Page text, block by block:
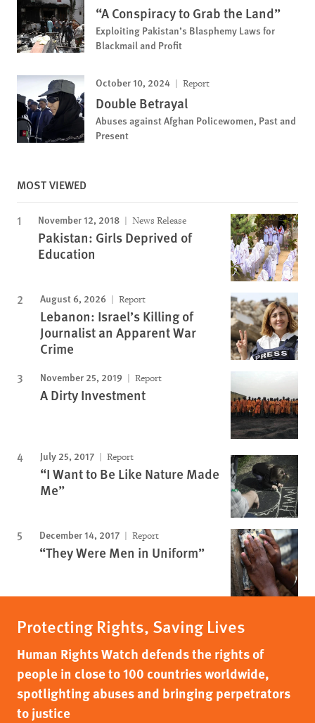
“A Conspiracy to Grab the Land”
Exploiting Pakistan’s Blasphemy Laws for
Blackmail and Profit
October 10, 2024 Report
Double Betrayal
Abuses against Afghan Policewomen, Past and
Present
MOST VIEWED
November 12, 2018 News Release
Pakistan: Girls Deprived of
Education
August 6, 2026 Report
Lebanon: Israel’s Killing of
Journalist an Apparent War
Crime
November 25, 2019 Report
A Dirty Investment
July 25, 2017 Report
“I Want to Be Like Nature Made
Me”
December 14, 2017 Report
“They Were Men in Uniform”
Protecting Rights, Saving Lives
Human Rights Watch defends the rights of
people in close to 100 countries worldwide,
spotlighting abuses and bringing perpetrators
to justice